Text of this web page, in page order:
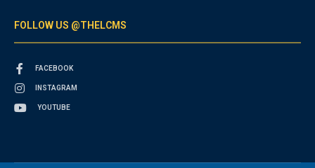
FOLLOW US @THELCMS
FACEBOOK
INSTAGRAM
YOUTUBE